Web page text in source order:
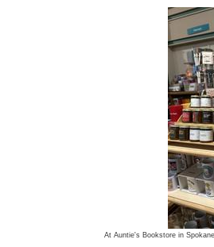
At Auntie's Bookstore in